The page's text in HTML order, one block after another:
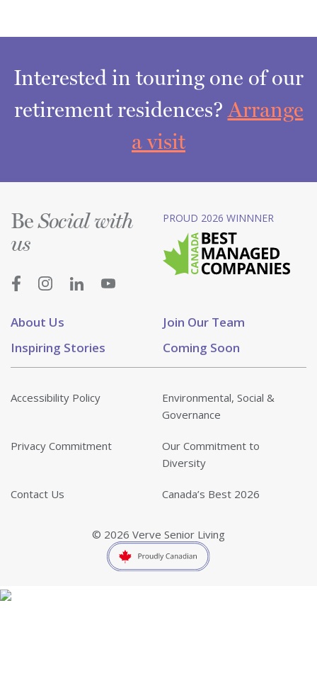
Interested in touring one of our
retirement residences?Arrange
a visit
About Us
Join Our Team
Inspiring Stories
Coming Soon
BeSocial with
us
PROUD 2026 WINNNER
Accessibility Policy
Environmental, Social &
Governance
Privacy Commitment
Our Commitment to
Diversity
Contact Us Canada’s Best 2026
© 2026 Verve Senior Living